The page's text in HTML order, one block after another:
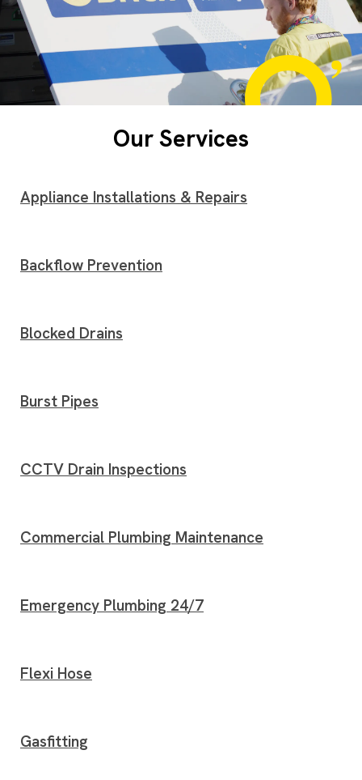
Our Services
Appliance Installations & Repairs
Backflow Prevention
Blocked Drains
Burst Pipes
CCTV Drain Inspections
Commercial Plumbing Maintenance
Emergency Plumbing 24/7
Flexi Hose
Gasfitting